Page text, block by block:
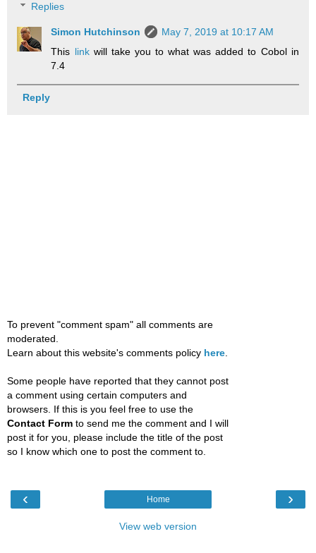
Replies
Simon Hutchinson
May 7, 2019 at 10:17 AM
This linkwill take you to what was added to Cobol in
7.4
Reply
To prevent "comment spam" all comments are
moderated.
Learn about this website's comments policy here.
Some people have reported that they cannot post
a comment using certain computers and
browsers. If this is you feel free to use the
Contact Form to send me the comment and I will
post it for you, please include the title of the post
so I know which one to post the comment to.
‹ ›
Home
View web version